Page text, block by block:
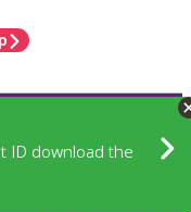
ID download the